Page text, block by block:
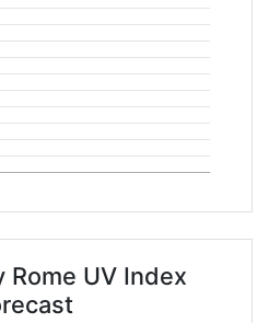
Rome UV Index